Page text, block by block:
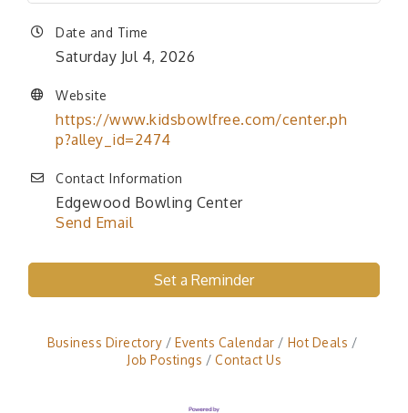
Date and Time
Saturday Jul 4, 2026
Website
https://www.kidsbowlfree.com/center.ph
p?alley_id=2474
Contact Information
Edgewood Bowling Center
Send Email
Set a Reminder
Business Directory Events Calendar
Hot Deals
Job Postings
Contact Us